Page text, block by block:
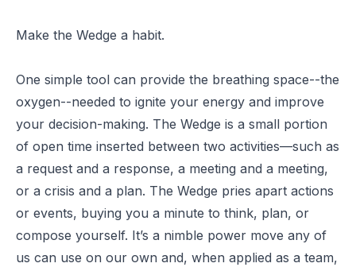
Make the Wedge a habit.
One simple tool can provide the breathing space--the
oxygen--needed to ignite your energy and improve
your decision-making. The Wedge is a small portion
of open time inserted between two activities—such as
a request and a response, a meeting and a meeting,
or a crisis and a plan. The Wedge pries apart actions
or events, buying you a minute to think, plan, or
compose yourself. It’s a nimble power move any of
us can use on our own and, when applied as a team,